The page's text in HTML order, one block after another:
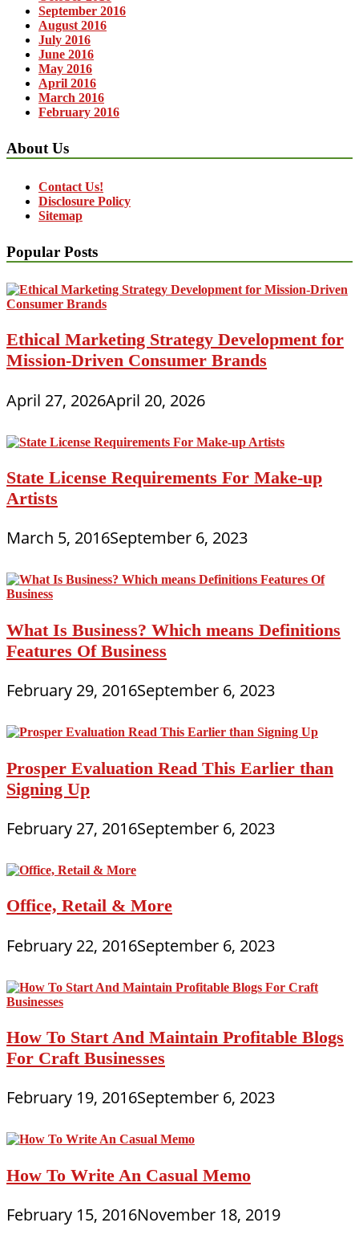
September 2016
August 2016
July 2016
June 2016
May 2016
April 2016
March 2016
February 2016
About Us
Contact Us!
Disclosure Policy
Sitemap
Popular Posts
Ethical Marketing Strategy Development for
Mission-Driven Consumer Brands
April 27, 2026April 20, 2026
State License Requirements For Make-up
Artists
March 5, 2016September 6, 2023
What Is Business? Which means Definitions
Features Of Business
February 29, 2016September 6, 2023
Prosper Evaluation Read This Earlier than
Signing Up
February 27, 2016September 6, 2023
Office, Retail & More
February 22, 2016September 6, 2023
How To Start And Maintain Profitable Blogs
For Craft Businesses
February 19, 2016September 6, 2023
How To Write An Casual Memo
February 15, 2016November 18, 2019